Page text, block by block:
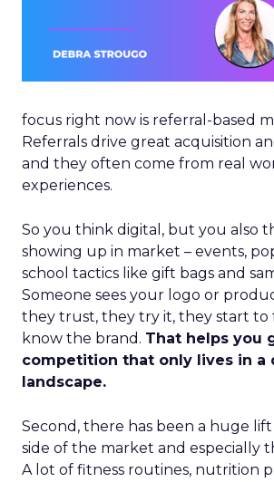
focus right now is referral-based
Referrals drive great acquisition
and they often come from real
experiences.
So you think digital, but you also
showing up in market – events,
school tactics like gift bags and
Someone sees your logo or
they trust, they try it, they start to
know the brand. That helps you
competition that only lives in a
landscape.
Second, there has been a huge
side of the market and especially
A lot of fitness routines, nutrition